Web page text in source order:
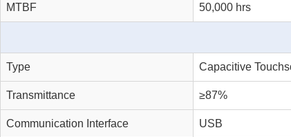
MTBF 50,000 hrs
Type Capacitive
Transmittance ≥87%
Communication Interface USB